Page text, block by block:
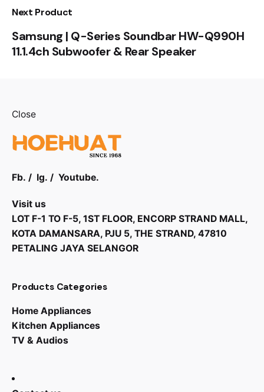
Next Product
Samsung | Q-Series Soundbar HW-Q990H
11.1.4ch Subwoofer & Rear Speaker
Close
Fb. / Ig. / Youtube.
Visit us
LOT F-1 TO F-5, 1ST FLOOR, ENCORP STRAND MALL,
KOTA DAMANSARA, PJU 5, THE STRAND, 47810
PETALING JAYA SELANGOR
Products Categories
Home Appliances
Kitchen Appliances
TV & Audios